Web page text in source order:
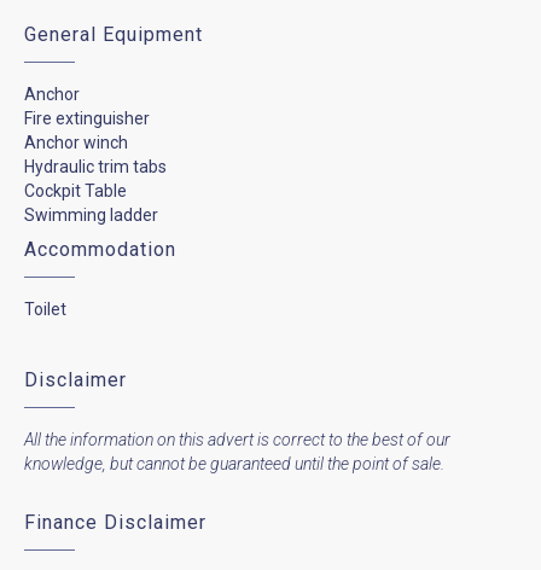
General Equipment
Anchor
Fire extinguisher
Anchor winch
Hydraulic trim tabs
Cockpit Table
Swimming ladder
Accommodation
Toilet
Disclaimer
All the information on this advert is correct to the best of our
knowledge, but cannot be guaranteed until the point of sale.
Finance Disclaimer